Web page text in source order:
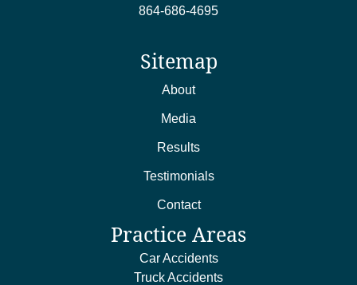
864-686-4695
Sitemap
About
Media
Results
Testimonials
Contact
Practice Areas
Car Accidents
Truck Accidents